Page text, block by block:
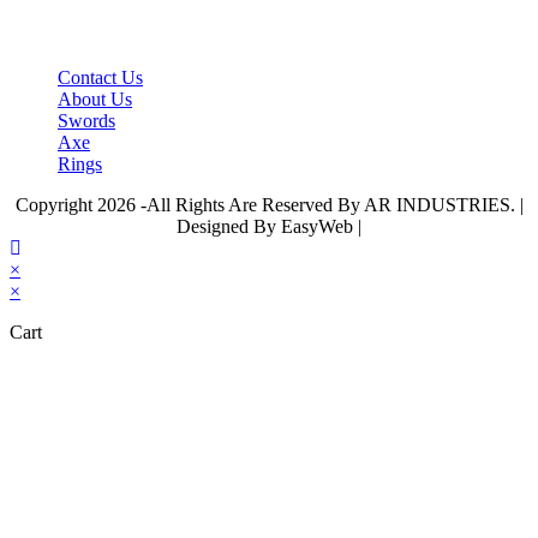
Contact Us
About Us
Swords
Axe
Rings
Copyright 2026 -All Rights Are Reserved By AR INDUSTRIES. |
Designed By EasyWeb |
×
×
Cart